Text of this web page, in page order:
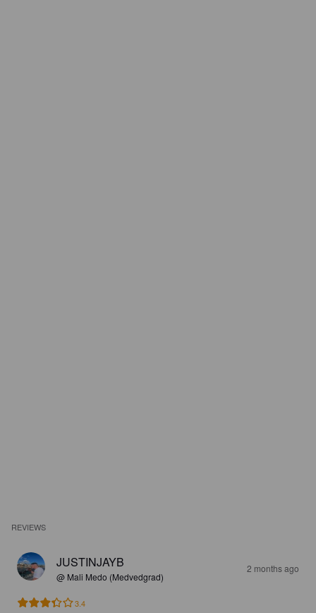
REVIEWS
JUSTINJAYB
@ Mali Medo (Medvedgrad)
2 months ago
3.4